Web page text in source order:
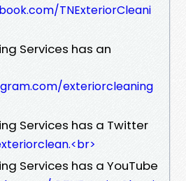
TNExteriorCleani
Services has an
exteriorcleaning
Services has a Twitter
Services has a YouTube